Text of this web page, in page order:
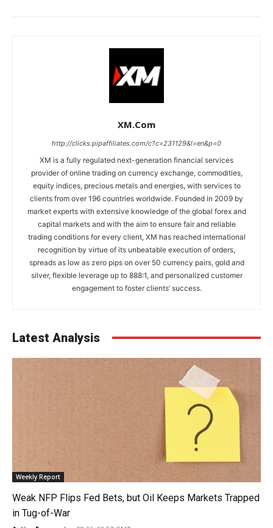
XM.com
http://clicks.pipaffiliates.com/c?c=231129&l=en&p=0
XM is a fully regulated next-generation financial services
provider of online trading on currency exchange, commodities,
equity indices, precious metals and energies, with services to
clients from over 196 countries worldwide. Founded in 2009 by
market experts with extensive knowledge of the global forex and
capital markets and with the aim to ensure fair and reliable
trading conditions for every client, XM has reached international
recognition by virtue of its unbeatable execution of orders,
spreads as low as zero pips on over 50 currency pairs, gold and
silver, flexible leverage up to 888:1, and personalized customer
engagement to foster clients’ success.
Latest Analysis
Weekly Report
Weak NFP Flips Fed Bets, but Oil Keeps Markets Trapped
in Tug-of-War